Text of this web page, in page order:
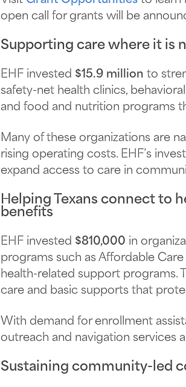
open call for grants will be
Supporting care where it is
EHF invested $15.9 million to
safety-net health clinics,
and food and nutrition programs
Many of these organizations are
rising operating costs. EHF’s
expand access to care in
Helping Texans connect to
benefits
EHF invested $810,000 in
programs such as Affordable
health-related support programs.
care and basic supports that
With demand for enrollment
outreach and navigation services
Sustaining community-led